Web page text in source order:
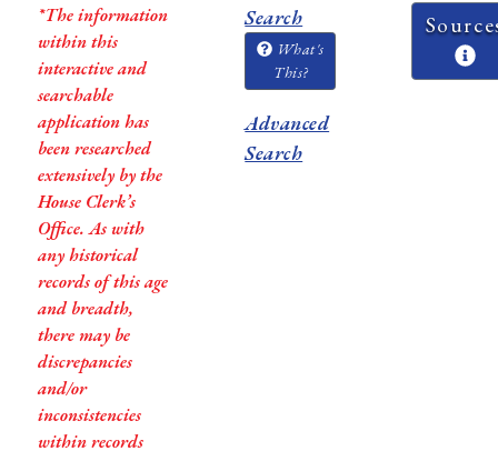
*The information
within this
interactive and
searchable
application has
been researched
extensively by the
House Clerk’s
Office. As with
any historical
records of this age
and breadth,
there may be
discrepancies
and/or
inconsistencies
within records
Search
What's
This?
Advanced
Search